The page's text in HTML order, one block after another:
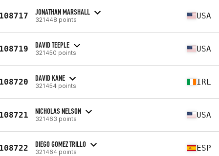
JONATHAN MARSHALL
321448 points USA
DAVID TEEPLE
321450 points USA
DAVID KANE
321454 points IRL
NICHOLAS NELSON
321463 points USA
DIEGO GOMEZ TRILLO
321464 points ESP